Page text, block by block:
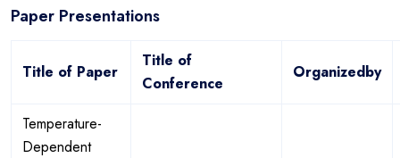
Paper Presentations
Title of Paper
Title of
Conference
Organizedby
Temperature-
Dependent